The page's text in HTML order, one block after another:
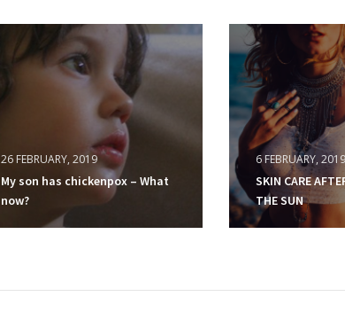
26 FEBRUARY, 2019
My son has chickenpox – What
now?
6 FEBRUARY, 2019
SKIN CARE
THE SUN